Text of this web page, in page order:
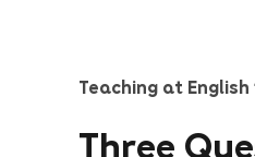
Teaching at English